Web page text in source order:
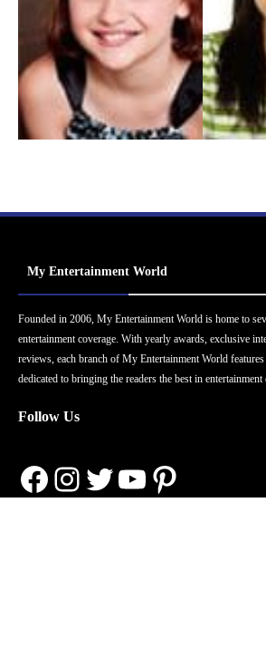
My Entertainment World
Founded in 2006, My Entertainment World is home to
entertainment coverage. With yearly awards, exclusive
reviews, each branch of My Entertainment World
dedicated to bringing the readers the best in entertainment
Follow Us
Facebook
Instagram
Twitter
YouTube
Pinterest